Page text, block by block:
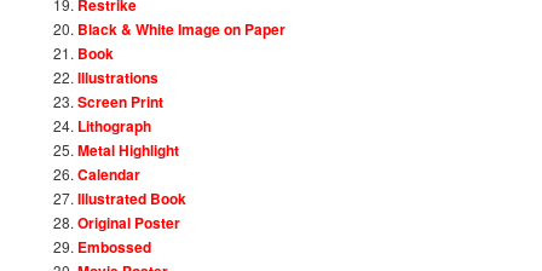
Black & White Image on Paper
Book
Illustrations
Screen Print
Lithograph
Metal Highlight
Calendar
Illustrated Book
Original Poster
Embossed